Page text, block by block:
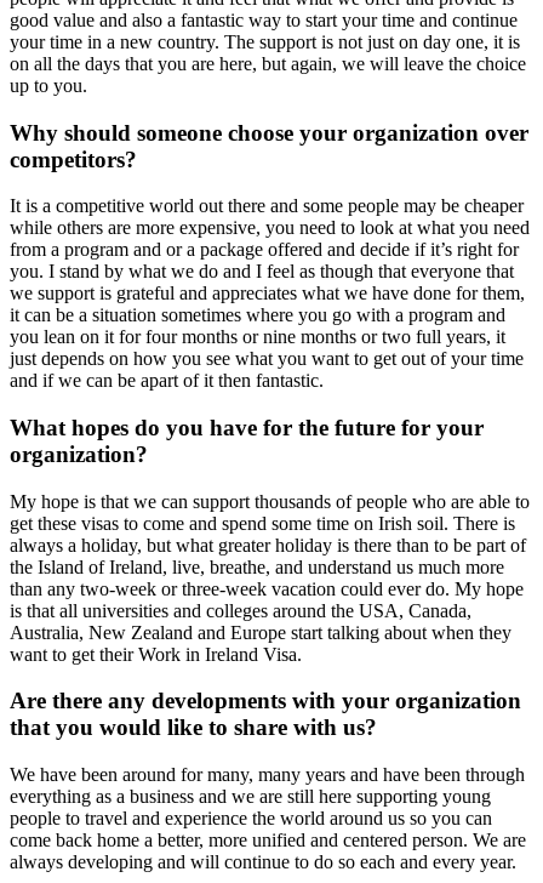
good value and also a fantastic way to start your time and continue
your time in a new country. The support is not just on day one, it is
on all the days that you are here, but again, we will leave the choice
up to you.
Why should someone choose your organization over
competitors?
It is a competitive world out there and some people may be cheaper
while others are more expensive, you need to look at what you need
from a program and or a package offered and decide if it’s right for
you. I stand by what we do and I feel as though that everyone that
we support is grateful and appreciates what we have done for them,
it can be a situation sometimes where you go with a program and
you lean on it for four months or nine months or two full years, it
just depends on how you see what you want to get out of your time
and if we can be apart of it then fantastic.
What hopes do you have for the future for your
organization?
My hope is that we can support thousands of people who are able to
get these visas to come and spend some time on Irish soil. There is
always a holiday, but what greater holiday is there than to be part of
the Island of Ireland, live, breathe, and understand us much more
than any two-week or three-week vacation could ever do. My hope
is that all universities and colleges around the USA, Canada,
Australia, New Zealand and Europe start talking about when they
want to get their Work in Ireland Visa.
Are there any developments with your organization
that you would like to share with us?
We have been around for many, many years and have been through
everything as a business and we are still here supporting young
people to travel and experience the world around us so you can
come back home a better, more unified and centered person. We are
always developing and will continue to do so each and every year.